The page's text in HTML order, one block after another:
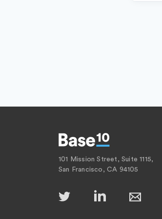
101 Mission Street, Suite 1115,
San Francisco, CA 94105